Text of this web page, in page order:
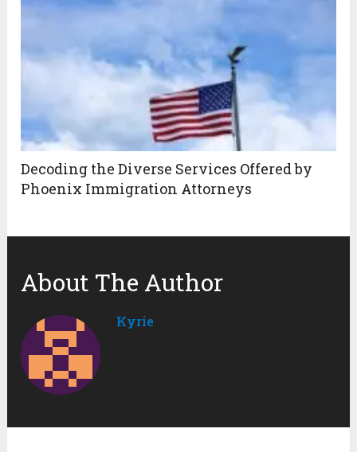
Decoding the Diverse Services Offered by
Phoenix Immigration Attorneys
About The Author
Kyrie